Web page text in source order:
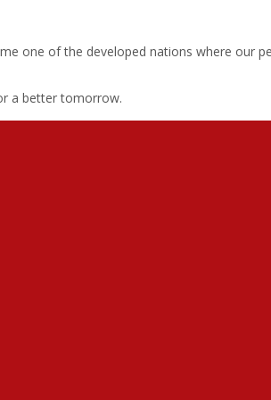
one of the developed nations where our
a better tomorrow.